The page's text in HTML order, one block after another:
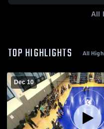
All
TOP HIGHLIGHTS All
Dec 10